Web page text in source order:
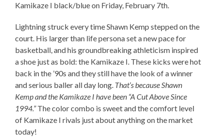
Kamikaze I black/blue on Friday, February 7th.
Lightning struck every time Shawn Kemp stepped on the
court. His larger than life persona set a new pace for
basketball, and his groundbreaking athleticism inspired
a shoe just as bold: the Kamikaze I. These kicks were hot
back in the ’90s and they still have the look of a winner
and serious baller all day long. That’s because Shawn
Kemp and the Kamikaze I have been “A Cut Above Since
1994.”The color combo is sweet and the comfort level
of Kamikaze I rivals just about anything on the market
today!